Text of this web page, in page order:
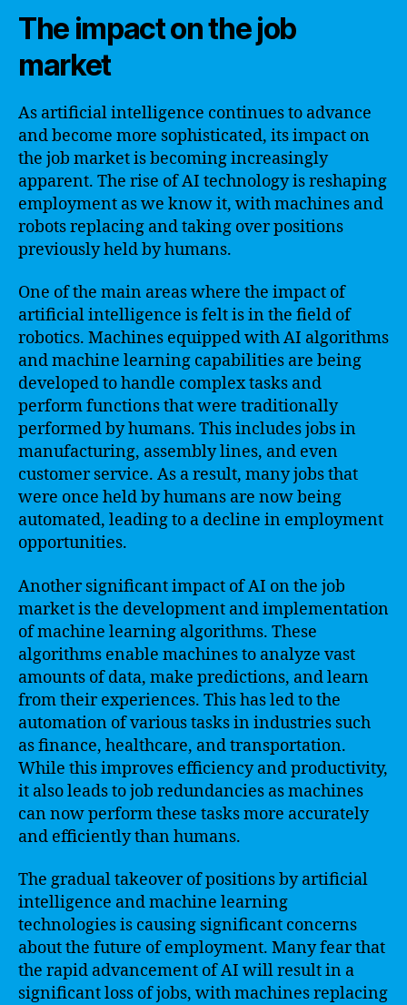
The impact on the job
market
As artificial intelligence continues to advance
and become more sophisticated, its impact on
the job market is becoming increasingly
apparent. The rise of AI technology is reshaping
employment as we know it, with machines and
robots replacing and taking over positions
previously held by humans.
One of the main areas where the impact of
artificial intelligence is felt is in the field of
robotics. Machines equipped with AI algorithms
and machine learning capabilities are being
developed to handle complex tasks and
perform functions that were traditionally
performed by humans. This includes jobs in
manufacturing, assembly lines, and even
customer service. As a result, many jobs that
were once held by humans are now being
automated, leading to a decline in employment
opportunities.
Another significant impact of AI on the job
market is the development and implementation
of machine learning algorithms. These
algorithms enable machines to analyze vast
amounts of data, make predictions, and learn
from their experiences. This has led to the
automation of various tasks in industries such
as finance, healthcare, and transportation.
While this improves efficiency and productivity,
it also leads to job redundancies as machines
can now perform these tasks more accurately
and efficiently than humans.
The gradual takeover of positions by artificial
intelligence and machine learning
technologies is causing significant concerns
about the future of employment. Many fear that
the rapid advancement of AI will result in a
significant loss of jobs, with machines replacing